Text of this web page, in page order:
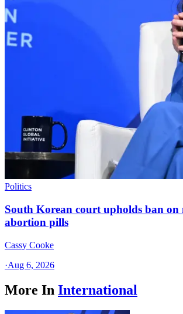
Politics
South Korean court upholds ban on
abortion pills
Cassy Cooke
·Aug 6, 2026
More In International